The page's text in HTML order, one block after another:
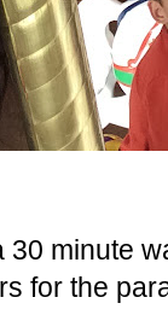
minute
for the